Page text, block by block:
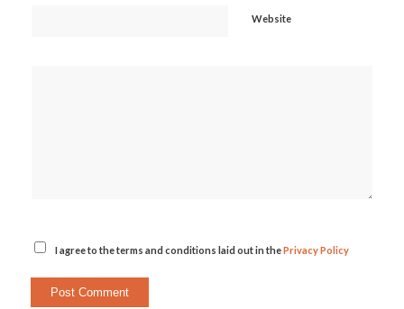
Website
I agree to the terms and conditions laid out in thePrivacy Policy